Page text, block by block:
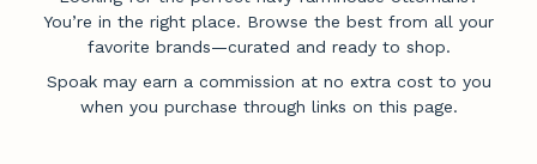
You’re in the right place. Browse the best from all your
favorite brands—curated and ready to shop.
Spoak may earn a commission at no extra cost to you
when you purchase through links on this page.